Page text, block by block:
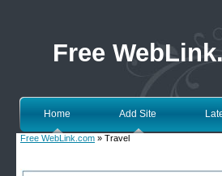
Free
Home Add Site
Free WebLink.com » Travel